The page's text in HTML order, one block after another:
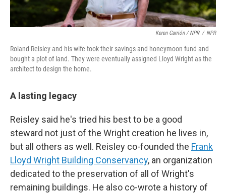
Keren Carrión / NPR / NPR
Roland Reisley and his wife took their savings and honeymoon fund and
bought a plot of land. They were eventually assigned Lloyd Wright as the
architect to design the home.
A lasting legacy
Reisley said he's tried his best to be a good
steward not just of the Wright creation he lives in,
but all others as well. Reisley co-founded the Frank
Lloyd Wright Building Conservancy, an organization
dedicated to the preservation of all of Wright's
remaining buildings. He also co-wrote a history of